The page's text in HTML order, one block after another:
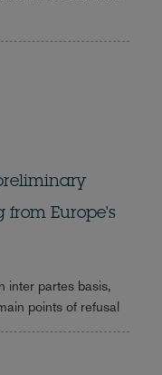
Europe's
inter partes basis,
points of refusal